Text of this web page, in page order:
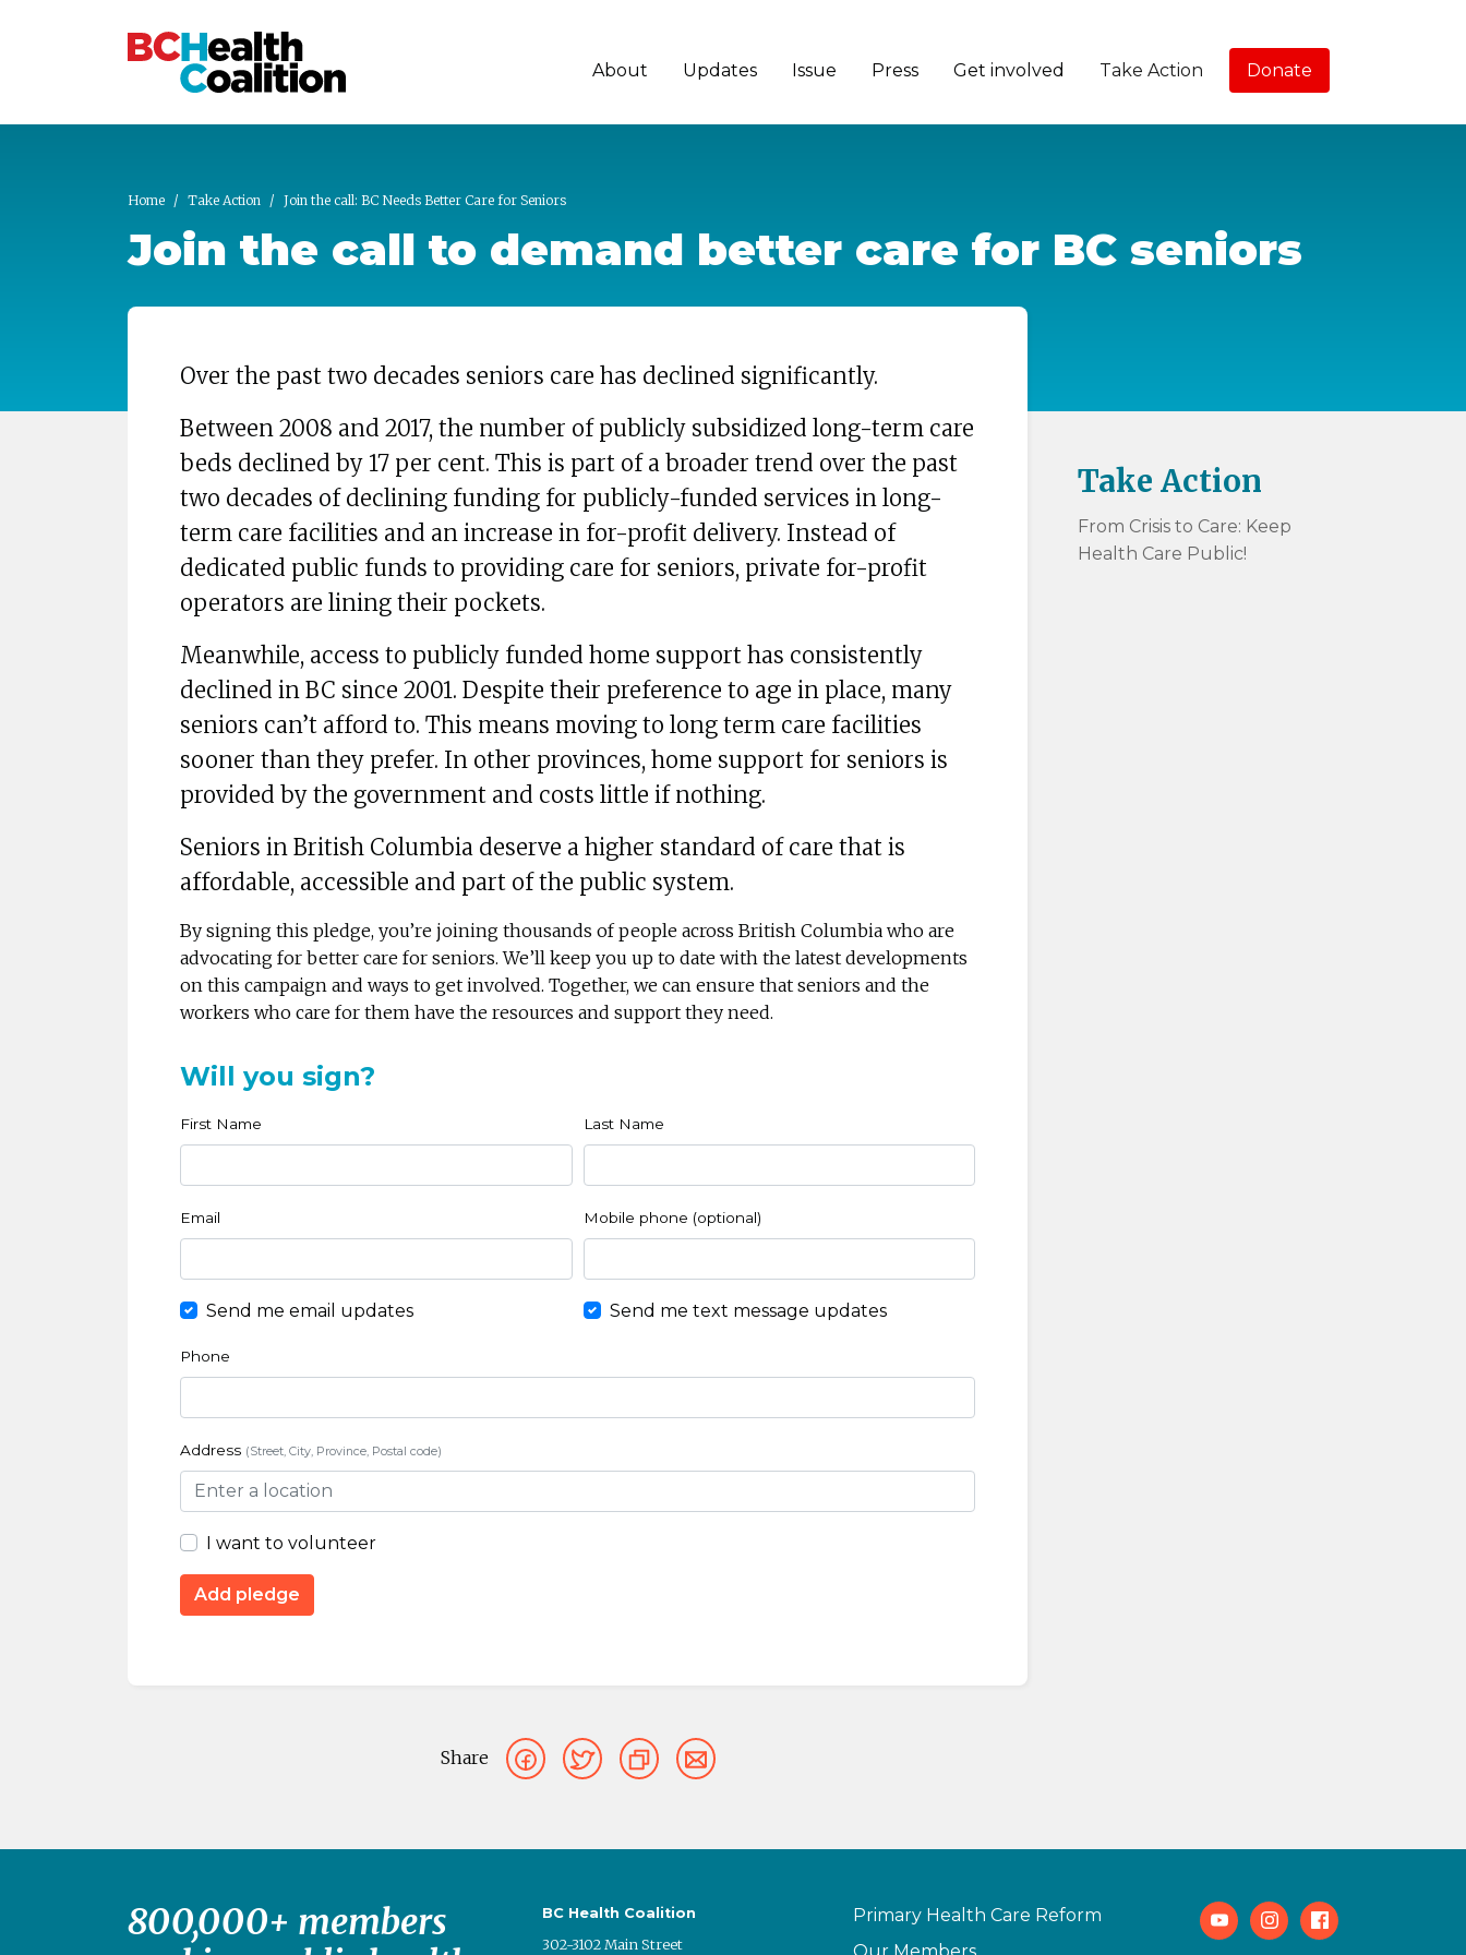
About Updates Issue Press Get involved Take Action Donate
Home Take Action Join the call: BC Needs Better Care for Seniors
Join the call to demand better care for BC seniors
Over the past two decades seniors care has declined significantly.
Between 2008 and 2017, the number of publicly subsidized long-term care
beds declined by 17 per cent. This is part of a broader trend over the past
two decades of declining funding for publicly-funded services in long-
term care facilities and an increase in for-profit delivery. Instead of
dedicated public funds to providing care for seniors, private for-profit
operators are lining their pockets.
Meanwhile, access to publicly funded home support has consistently
declined in BC since 2001. Despite their preference to age in place, many
seniors can’t afford to. This means moving to long term care facilities
sooner than they prefer. In other provinces, home support for seniors is
provided by the government and costs little if nothing.
Seniors in British Columbia deserve a higher standard of care that is
affordable, accessible and part of the public system.
By signing this pledge, you’re joining thousands of people across British Columbia who are
advocating for better care for seniors. We’ll keep you up to date with the latest developments
on this campaign and ways to get involved. Together, we can ensure that seniors and the
workers who care for them have the resources and support they need.
Will you sign?
First Name Last Name
Email Mobile phone (optional)
Send me email updates Send me text message updates
Phone
Address (Street, City, Province, Postal code)
I want to volunteer
Share
Take Action
From Crisis to Care: Keep
Health Care Public!
800,000+ members
BC Health Coalition
302-3102 Main Street
Primary Health Care Reform
Our Members
YoutubeInstagramFacebook